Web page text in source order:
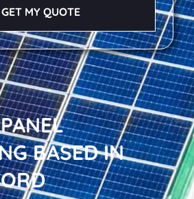
BASED IN
GET MY QUOTE